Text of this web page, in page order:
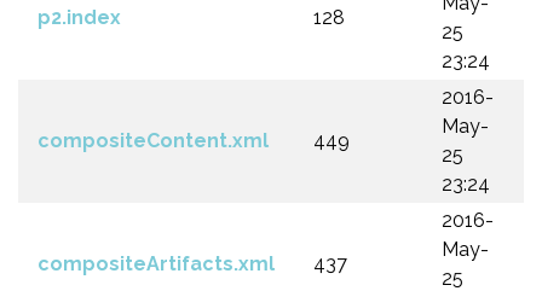
p2.index 128
25
23:24
compositeContent.xml 449
2016-
May-
25
23:24
compositeArtifacts.xml 437
2016-
May-
25